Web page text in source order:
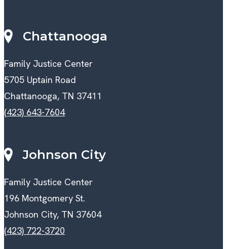
Chattanooga
Family Justice Center
5705 Uptain Road
Chattanooga, TN 37411
(423) 643-7604
Johnson City
Family Justice Center
196 Montgomery St.
Johnson City, TN 37604
(423) 722-3720